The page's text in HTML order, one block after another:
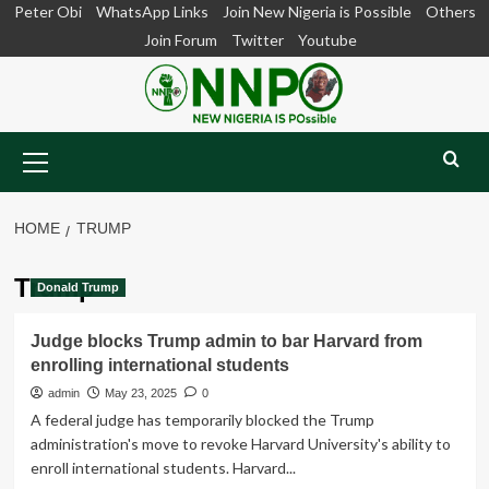
SkipPeter Obi WhatsApp Links Join New Nigeria is Possible
Others
Join Forum
Twitter Youtube
Menu
HOME TRUMP
Trump
Donald Trump
Judge blocks Trump admin to bar Harvard from
enrolling international students
admin May 23, 2025 0
A federal judge has temporarily blocked the Trump
administration's move to revoke Harvard University's ability to
enroll international students. Harvard...